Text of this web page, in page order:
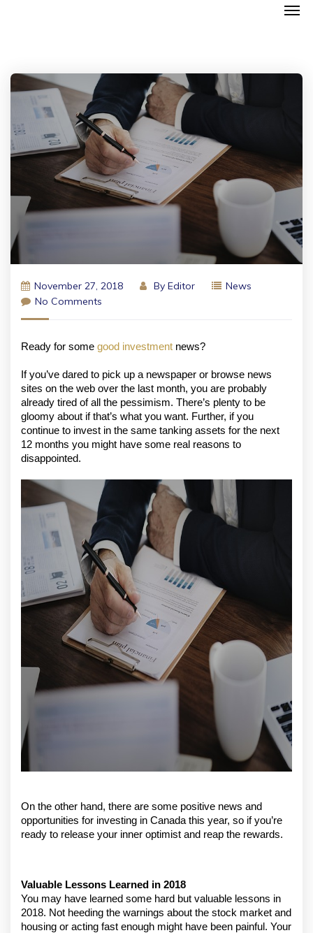
November 27, 2018 By Editor
News
No Comments
Ready for some good investment news?
If you’ve dared to pick up a newspaper or browse news
sites on the web over the last month, you are probably
already tired of all the pessimism. There’s plenty to be
gloomy about if that’s what you want. Further, if you
continue to invest in the same tanking assets for the next
12 months you might have some real reasons to
disappointed.
On the other hand, there are some positive news and
opportunities for investing in Canada this year, so if you’re
ready to release your inner optimist and reap the rewards.
Valuable Lessons Learned in 2018
You may have learned some hard but valuable lessons in
2018. Not heeding the warnings about the stock market and
housing or acting fast enough might have been painful. Your